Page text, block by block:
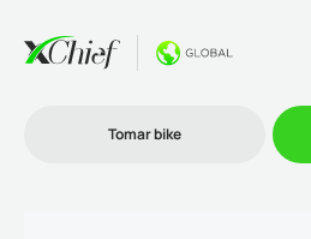
Tomar bike